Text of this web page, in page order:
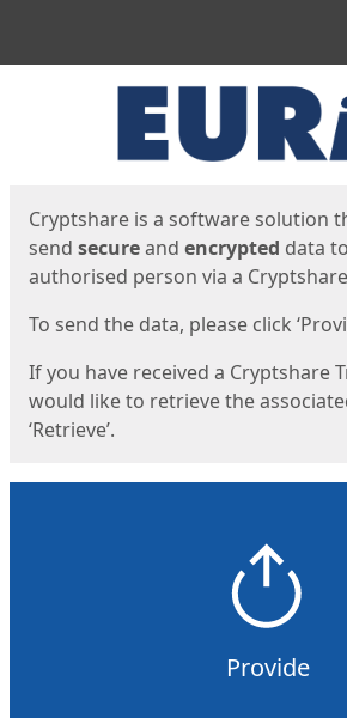
Cryptshare is a software solution
send secureand encrypted data
authorised person via a
To send the data, please click
If you have received a Cryptshare
would like to retrieve the
‘Retrieve’.
Provide